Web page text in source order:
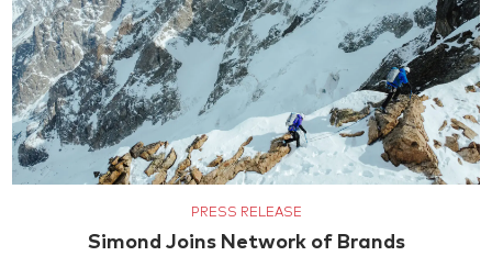
PRESS RELEASE
Simond Joins Network of Brands